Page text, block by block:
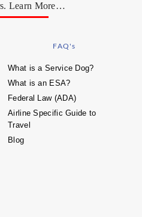
Learn More…
FAQ's
What is a Service Dog?
What is an ESA?
Federal Law (ADA)
Airline Specific Guide to
Travel
Blog